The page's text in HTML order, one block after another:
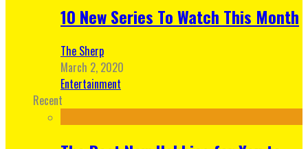
10 New Series To Watch This Month
The Sherp
March 2, 2020
Entertainment
Recent